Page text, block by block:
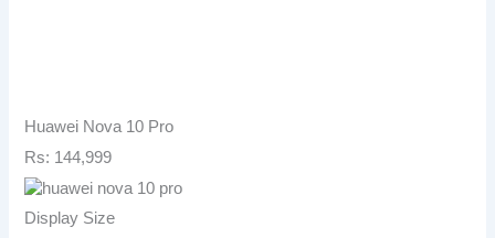
Huawei Nova 10 Pro
Rs: 144,999
Display Size